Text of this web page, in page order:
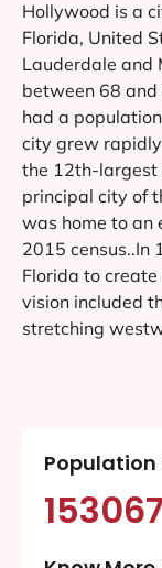
Hollywood is a
Florida, United
Lauderdale and
between 68 and
had a
city grew
the 12th-largest
principal city of
was home to an
2015 census..In
Florida to create
vision included
stretching
Population
153067